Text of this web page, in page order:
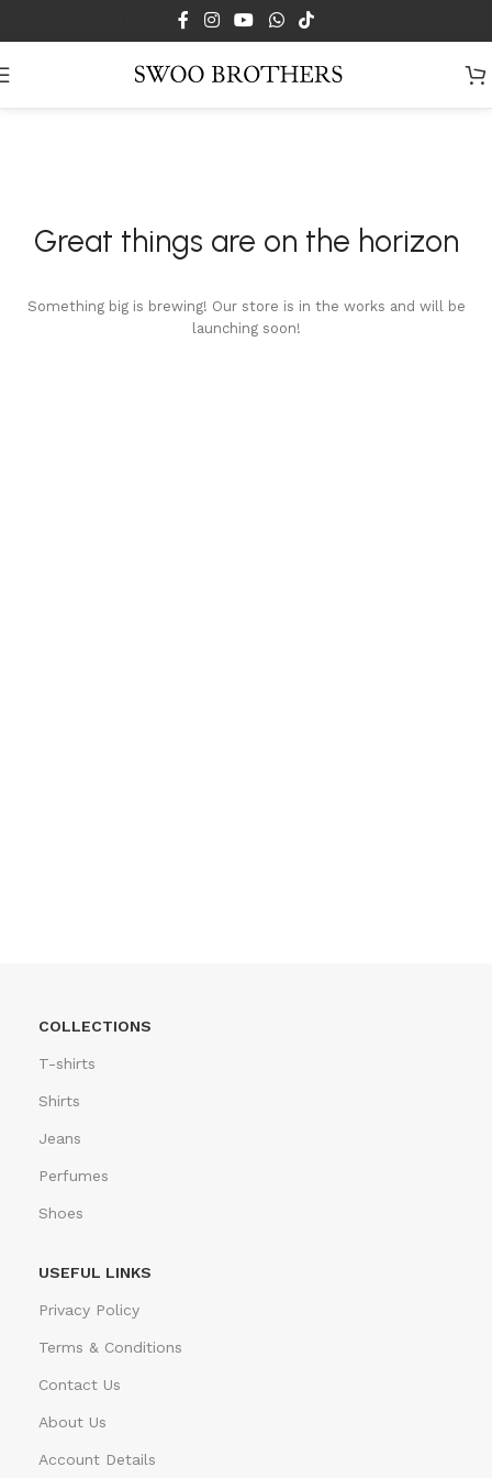
Great things are on the horizon
Something big is brewing! Our store is in the works and will be
launching soon!
COLLECTIONS
T-shirts
Shirts
Jeans
Perfumes
Shoes
USEFUL LINKS
Privacy Policy
Terms & Conditions
Contact Us
About Us
Account Details